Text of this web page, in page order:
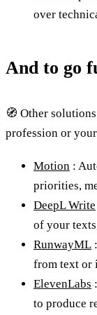
over
And to go
🧭 Other
profession or
Motion :
priorities,
DeepL Write
of your
RunwayML
from text or
ElevenLabs
to produce